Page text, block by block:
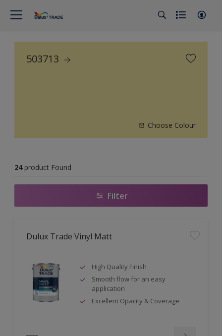
503713
Choose Colour
24 product Found
Filter
Dulux Trade Vinyl Matt
High Quality Finish
Smooth flow for an easy
application
Excellent Opacity & Coverage